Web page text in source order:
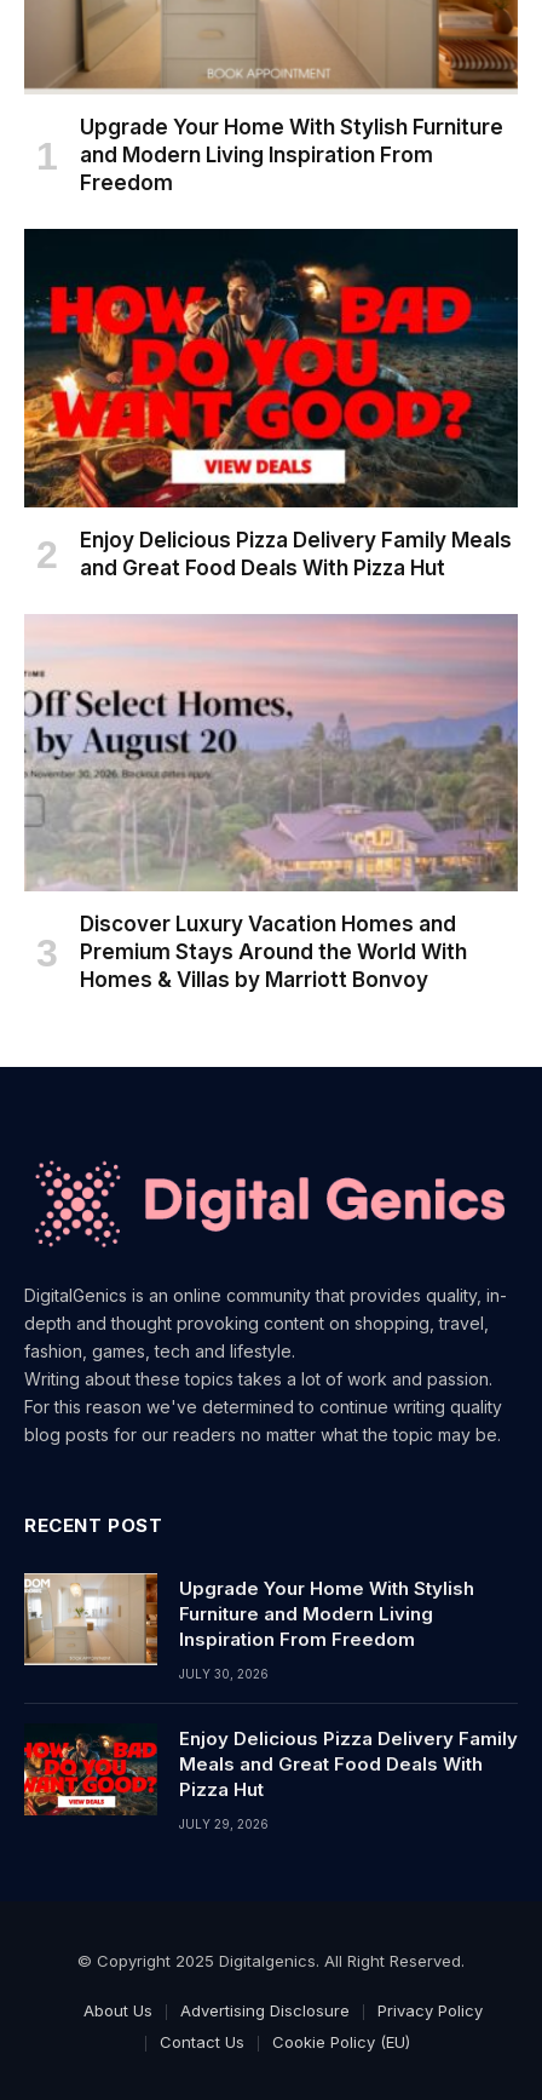
Upgrade Your Home With Stylish Furniture
and Modern Living Inspiration From
Freedom
Enjoy Delicious Pizza Delivery Family Meals
and Great Food Deals With Pizza Hut
Discover Luxury Vacation Homes and
Premium Stays Around the World With
Homes & Villas by Marriott Bonvoy
DigitalGenics is an online community that provides quality, in-
depth and thought provoking content on shopping, travel,
fashion, games, tech and lifestyle.
Writing about these topics takes a lot of work and passion.
For this reason we've determined to continue writing quality
blog posts for our readers no matter what the topic may be.
RECENT POST
Upgrade Your Home With Stylish
Furniture and Modern Living
Inspiration From Freedom
JULY 30, 2026
Enjoy Delicious Pizza Delivery Family
Meals and Great Food Deals With
Pizza Hut
JULY 29, 2026
© Copyright 2025 Digitalgenics. All Right Reserved.
About Us Advertising Disclosure
Privacy Policy
Contact Us
Cookie Policy (EU)